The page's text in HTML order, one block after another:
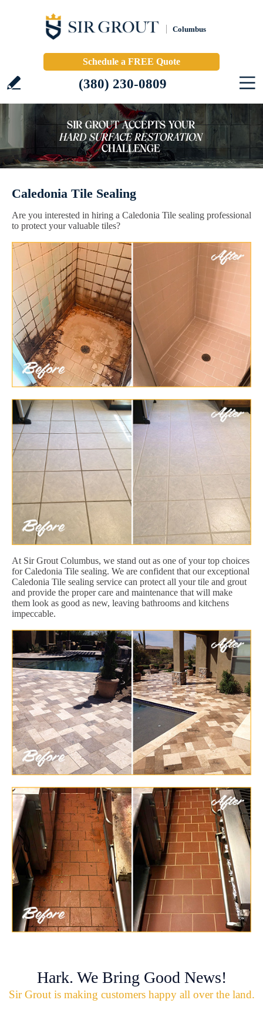
Columbus
Schedule a FREE Quote
(380) 230-0809
Caledonia Tile Sealing
Are you interested in hiring a Caledonia Tile sealing professional
to protect your valuable tiles?
At Sir Grout Columbus, we stand out as one of your top choices
for Caledonia Tile sealing. We are confident that our exceptional
Caledonia Tile sealing service can protect all your tile and grout
and provide the proper care and maintenance that will make
them look as good as new, leaving bathrooms and kitchens
impeccable.
Hark. We Bring Good News!
Sir Grout is making customers happy all over the land.